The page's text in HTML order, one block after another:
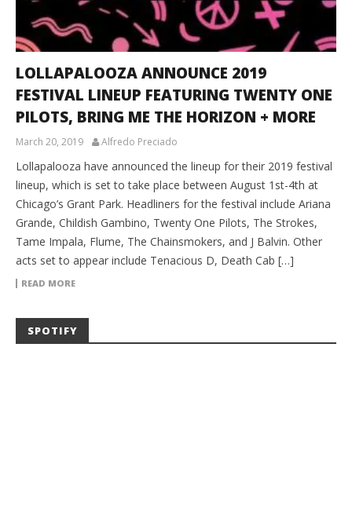
LOLLAPALOOZA ANNOUNCE 2019
FESTIVAL LINEUP FEATURING TWENTY ONE
PILOTS, BRING ME THE HORIZON + MORE
March 20, 2019 Alfredo Preciado
Lollapalooza have announced the lineup for their 2019 festival
lineup, which is set to take place between August 1st-4th at
Chicago’s Grant Park. Headliners for the festival include Ariana
Grande, Childish Gambino, Twenty One Pilots, The Strokes,
Tame Impala, Flume, The Chainsmokers, and J Balvin. Other
acts set to appear include Tenacious D, Death Cab […]
READ MORE
SPOTIFY